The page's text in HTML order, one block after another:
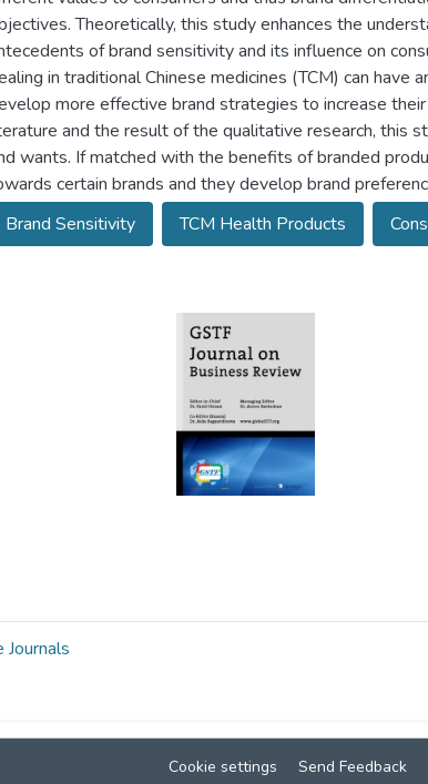
Theoretically, this study enhances the
of brand sensitivity and its influence on
in traditional Chinese medicines (TCM) can
more effective brand strategies to increase
and the result of the qualitative research, this
wants. If matched with the benefits of branded
certain brands and they develop brand
Brand Sensitivity TCM Health Products
Cookie settings Send Feedback